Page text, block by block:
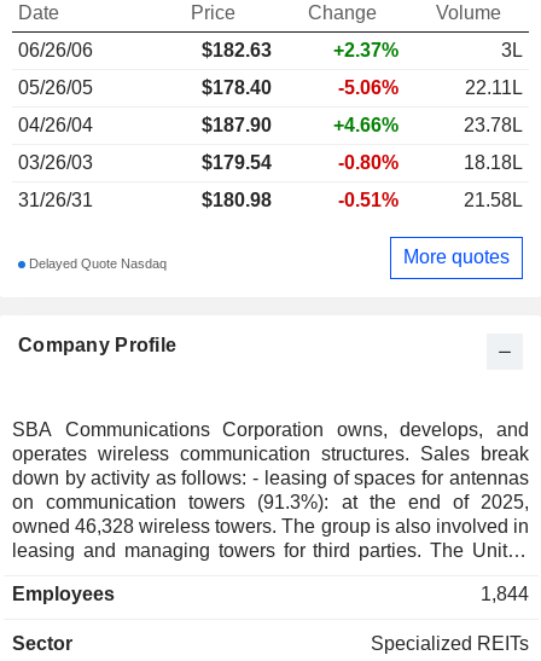
Company Profile
SBA Communications Corporation owns, develops, and
operates wireless communication structures. Sales break
down by activity as follows: - leasing of spaces for antennas
on communication towers (91.3%): at the end of 2025,
owned 46,328 wireless towers. The group is also involved in
leasing and managing towers for third parties. The United
development services (8.7%): supply of acquisition, zoning,
structure analysis for wireless communication providers
Employees 1,844
Sector Specialized REITs
Date Price Change
Volume
06/26/06
$182.63 +2.37%
3L
05/26/05
$178.40 -5.06%
22.11L
04/26/04
$187.90 +4.66%
23.78L
03/26/03
$179.54 -0.80%
18.18L
31/26/31
$180.98 -0.51% 21.58L
Delayed Quote Nasdaq More quotes